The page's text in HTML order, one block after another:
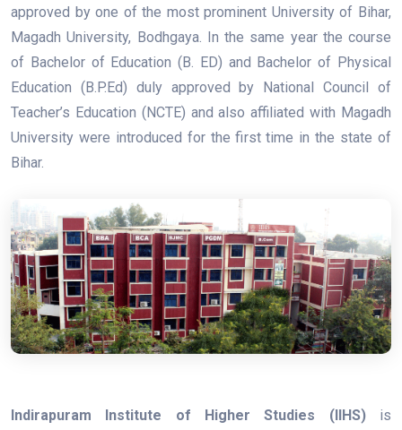
approved by one of the most prominent University of Bihar,
Magadh University, Bodhgaya. In the same year the course
of Bachelor of Education (B. ED) and Bachelor of Physical
Education (B.P.Ed) duly approved by National Council of
Teacher’s Education (NCTE) and also affiliated with Magadh
University were introduced for the first time in the state of
Bihar.
Indirapuram Institute of Higher Studies (IIHS)is